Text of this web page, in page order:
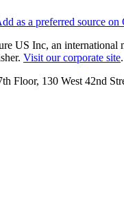
as a preferred source on
US Inc, an international
Visit our corporate site.
Floor, 130 West 42nd